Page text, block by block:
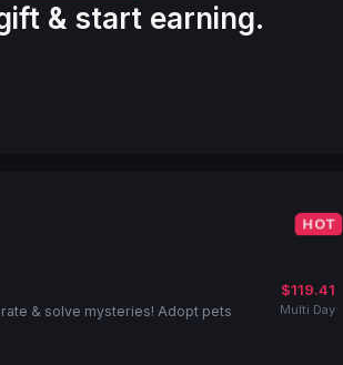
& start earning.
HOT
& solve mysteries! Adopt pets
$119.41
Multi Day